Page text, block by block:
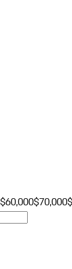
$60,000$70,000